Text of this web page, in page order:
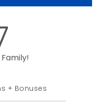
+ Bonuses